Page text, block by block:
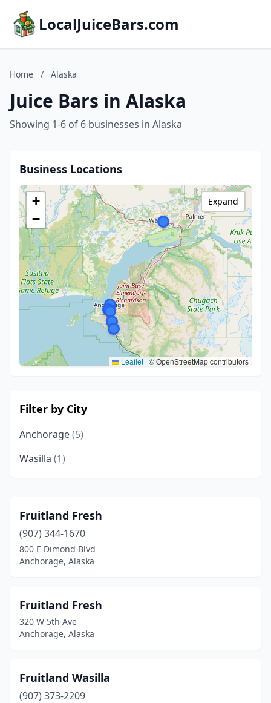
LocalJuiceBars.com
Home / Alaska
Juice Bars in Alaska
Showing 1-6 of 6 businesses in Alaska
Business Locations
+
−
Leaflet|© OpenStreetMap contributors
Expand
Filter by City
Anchorage(5)
Wasilla (1)
Fruitland Fresh
(907) 344-1670
800 E Dimond Blvd
Anchorage, Alaska
Fruitland Fresh
320 W 5th Ave
Anchorage, Alaska
Fruitland Wasilla
(907) 373-2209